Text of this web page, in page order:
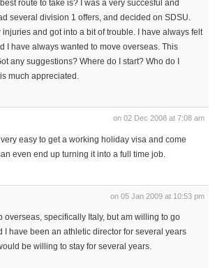
route to take is? I was a very succesful and
several division 1 offers, and decided on SDSU.
and got into a bit of trouble. I have always felt
I have always wanted to move overseas. This
any suggestions? Where do I start? Who do I
much appreciated.
on 02 Dec 2008 at 7:08 am
easy to get a working holiday visa and come
even end up turning it into a full time job.
on 05 Jan 2009 at 10:53 pm
overseas, specifically Italy, but am willing to go
have been an athletic director for several years
be willing to stay for several years.